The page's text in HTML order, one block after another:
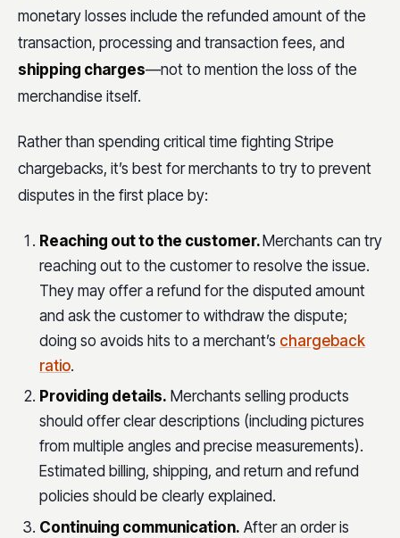
monetary losses include the refunded amount of the
transaction, processing and transaction fees, and
shipping charges—not to mention the loss of the
merchandise itself.
Rather than spending critical time fighting Stripe
chargebacks, it’s best for merchants to try to prevent
disputes in the first place by:
Reaching out to the customer.Merchants can try
reaching out to the customer to resolve the issue.
They may offer a refund for the disputed amount
and ask the customer to withdraw the dispute;
doing so avoids hits to a merchant’s chargeback
ratio.
Providing details. Merchants selling products
should offer clear descriptions (including pictures
from multiple angles and precise measurements).
Estimated billing, shipping, and return and refund
policies should be clearly explained.
Continuing communication. After an order is